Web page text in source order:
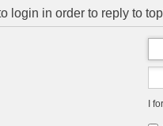
login in order to reply to
I